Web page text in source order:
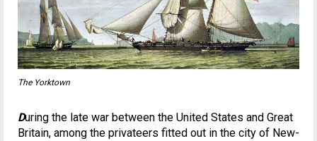
The Yorktown
During the late war between the United States and Great
Britain, among the privateers fitted out in the city of New-